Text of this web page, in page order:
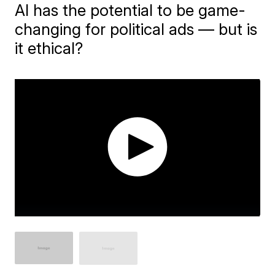
AI has the potential to be game-
changing for political ads — but is
it ethical?